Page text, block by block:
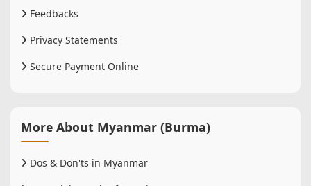
Feedbacks
Privacy Statements
Secure Payment Online
More About Myanmar (Burma)
Dos & Don'ts in Myanmar